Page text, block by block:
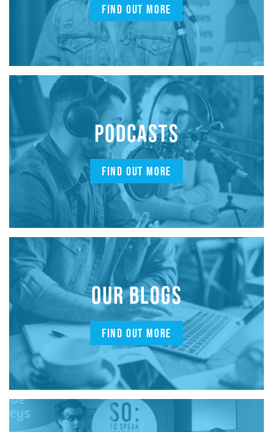
FIND OUT MORE
PODCASTS
FIND OUT MORE
OUR BLOGS
FIND OUT MORE